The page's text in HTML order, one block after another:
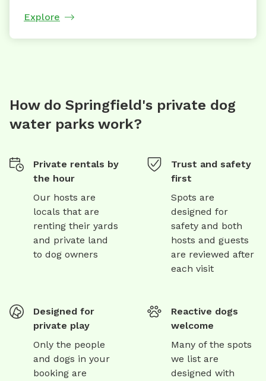
Explore
How do Springfield's private dog
water parks work?
Private rentals by
the hour
Our hosts are
locals that are
renting their yards
and private land
to dog owners
Trust and safety
first
Spots are
designed for
safety and both
hosts and guests
are reviewed after
each visit
Designed for
private play
Only the people
and dogs in your
booking are
Reactive dogs
welcome
Many of the spots
we list are
designed with